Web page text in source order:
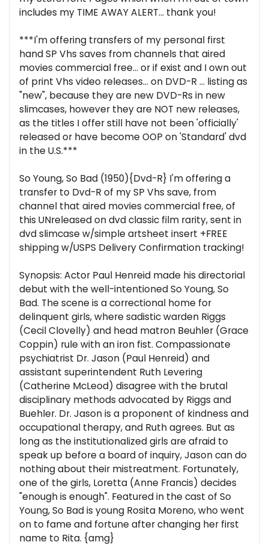
includes my TIME AWAY ALERT... thank you!
***I'm offering transfers of my personal first
hand SP Vhs saves from channels that aired
movies commercial free... or if exist and I own out
of print Vhs video releases... on DVD-R ... listing as
"new", because they are new DVD-Rs in new
slimcases, however they are NOT new releases,
as the titles I offer still have not been 'officially'
released or have become OOP on 'Standard' dvd
in the U.S.***
So Young, So Bad (1950){Dvd-R} I'm offering a
transfer to Dvd-R of my SP Vhs save, from
channel that aired movies commercial free, of
this UNreleased on dvd classic film rarity, sent in
dvd slimcase w/simple artsheet insert +FREE
shipping w/USPS Delivery Confirmation tracking!
Synopsis: Actor Paul Henreid made his directorial
debut with the well-intentioned So Young, So
Bad. The scene is a correctional home for
delinquent girls, where sadistic warden Riggs
(Cecil Clovelly) and head matron Beuhler (Grace
Coppin) rule with an iron fist. Compassionate
psychiatrist Dr. Jason (Paul Henreid) and
assistant superintendent Ruth Levering
(Catherine McLeod) disagree with the brutal
disciplinary methods advocated by Riggs and
Buehler. Dr. Jason is a proponent of kindness and
occupational therapy, and Ruth agrees. But as
long as the institutionalized girls are afraid to
speak up before a board of inquiry, Jason can do
nothing about their mistreatment. Fortunately,
one of the girls, Loretta (Anne Francis) decides
"enough is enough". Featured in the cast of So
Young, So Bad is young Rosita Moreno, who went
on to fame and fortune after changing her first
name to Rita. {amg}